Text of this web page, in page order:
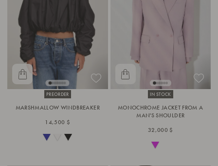
PREORDER
MARSHMALLOW WINDBREAKER
14,500 $
IN STOCK
MONOCHROME JACKET FROM A
MAN'S SHOULDER
32,000 $